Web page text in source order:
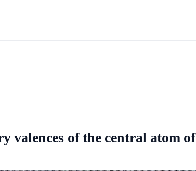
valences of the central atom of